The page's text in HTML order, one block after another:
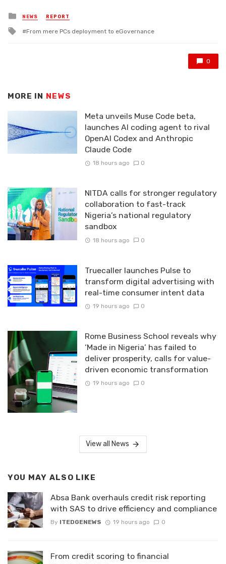
Posted
in
NEWS REPORT
Tagged
From mere PCs deployment to eGovernance
0
MORE IN NEWS
Meta unveils Muse Code beta,
launches AI coding agent to rival
OpenAI Codex and Anthropic
Claude Code
18 hours ago 0
NITDA calls for stronger regulatory
collaboration to fast-track
Nigeria’s national regulatory
sandbox
18 hours ago 0
Truecaller launches Pulse to
transform digital advertising with
real-time consumer intent data
19 hours ago 0
Rome Business School reveals why
‘Made in Nigeria’ has failed to
deliver prosperity, calls for value-
driven economic transformation
19 hours ago 0
View all News
YOU MAY ALSO LIKE
Absa Bank overhauls credit risk reporting
with SAS to drive efficiency and compliance
By ITEDGENEWS 19 hours ago 0
From credit scoring to financial